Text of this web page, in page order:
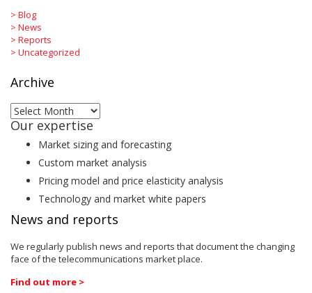
> Blog
> News
> Reports
> Uncategorized
Archive
Archive
Our expertise
Market sizing and forecasting
Custom market analysis
Pricing model and price elasticity analysis
Technology and market white papers
News and reports
We regularly publish news and reports that document the changing
face of the telecommunications market place.
Find out more >